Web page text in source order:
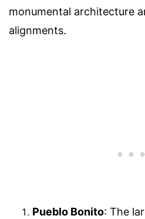
monumental architecture
alignments.
Pueblo Bonito: The